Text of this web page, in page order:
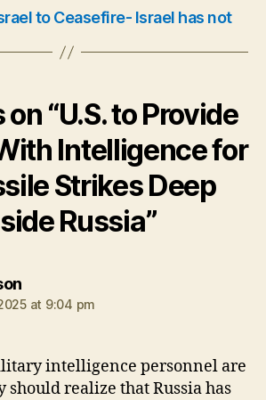
to Ceasefire- Israel has not
“U.S. to Provide
Intelligence for
Strikes Deep
Russia”
says:
at 9:04 pm
intelligence personnel are
realize that Russia has